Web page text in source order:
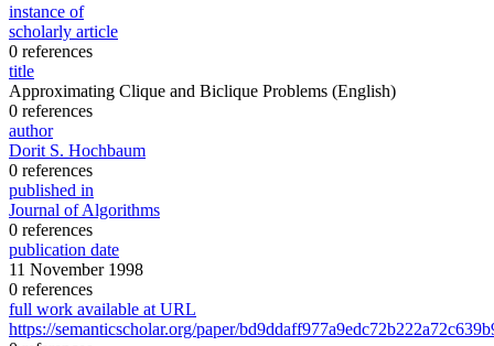
instance of
scholarly article
0 references
title
Approximating Clique and Biclique Problems (English)
0 references
author
Dorit S. Hochbaum
0 references
published in
Journal of Algorithms
0 references
publication date
11 November 1998
0 references
full work available at URL
https://semanticscholar.org/paper/